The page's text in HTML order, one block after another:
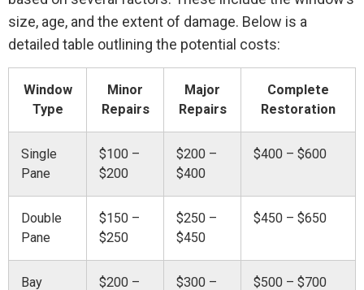
size, age, and the extent of damage. Below is a
detailed table outlining the potential costs:
Window
Type
Minor
Repairs
Major
Repairs
Complete
Restoration
Single
Pane
$100 –
$200
$200 –
$400
$400 – $600
Double
Pane
$150 –
$250
$250 –
$450
$450 – $650
Bay
$200 –
$300 –
$500 – $700